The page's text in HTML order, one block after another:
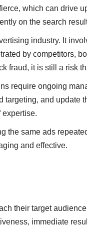
which can drive
on the search
industry. It
by competitors,
fraud, it is still a risk
require ongoing
and update
the same ads
and effective.
their target
immediate